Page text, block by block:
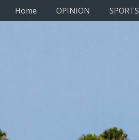
Menu
Home OPINION SPORTS